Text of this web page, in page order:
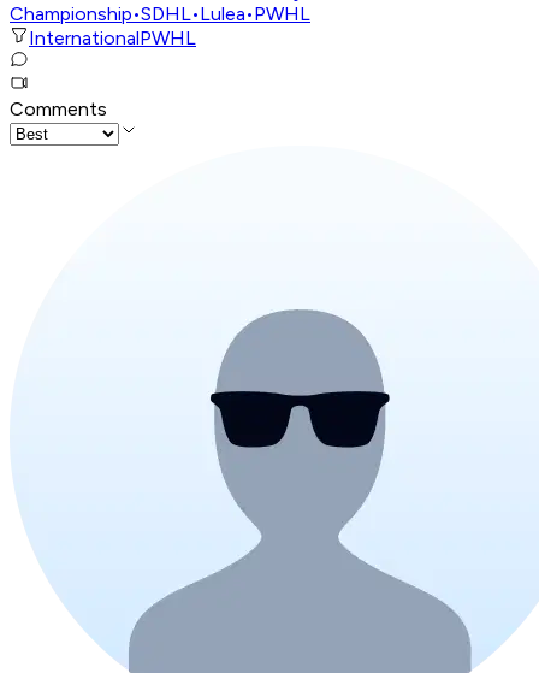
Championship•SDHL•Lulea•PWHL
InternationalPWHL
Comments